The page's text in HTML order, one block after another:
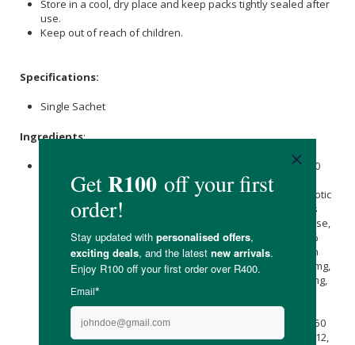
Store in a cool, dry place and keep packs tightly sealed after
use.
Keep out of reach of children.
Specifications:
Single Sachet
Ingredients:
Extract (Polyphenols ≥95%) 50 mg, Lipoic acid 50
mg, N Acetyl Cysteine (NAC) 100 mg,Quercetin50 mg, Co
Enzyme Q1025 mg, 50 superfoods complex7500 mg, Prebiotic
Inulin&Acacia Fibre
) 1000 mg, Lactospore® (Bacillus
coagulans) 2.5 Billion CFU, DigeZyme® (α-Amylase, Cellulase,
Lactase, Lipase, Protease) 50 mg, lack Pepper extract (95%
Piperine) 5 mg, (Citrapeak® - OrangePeel extract & Green
Coffee Bean Extract) 100mg, Siberian Ginseng extract 100mg,
Gingko Biloba extract (standardised to 24% flavones) 25 mg,
Root extract 150 mg,
Astragalus powder 100 mg, Rhodiola Rosea extract
(standardised to 1% Salidroside) 100mg, Tumeric powder 50
vitamins A, C, D, E, B1, B2, B3, B5, B6,Biotin, Folic Acid, B12,